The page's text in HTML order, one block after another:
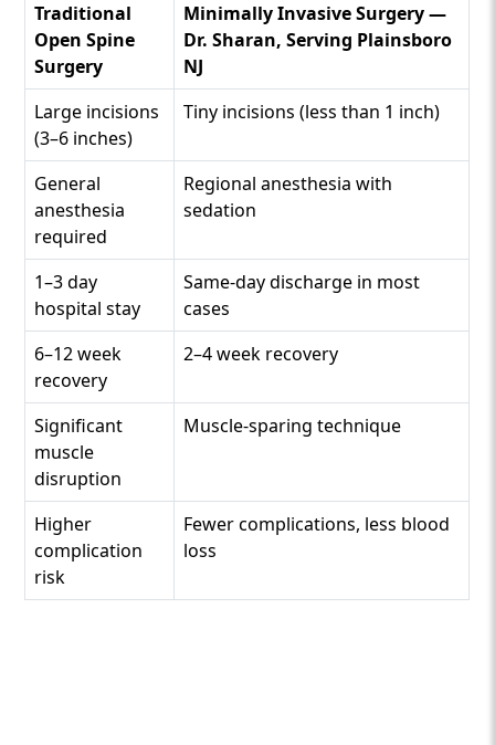
Traditional
Open Spine
Surgery
Minimally Invasive Surgery —
Dr. Sharan, Serving Plainsboro
NJ
Large incisions
(3–6 inches)
Tiny incisions (less than 1 inch)
General
anesthesia
required
Regional anesthesia with
sedation
1–3 day
hospital stay
Same-day discharge in most
cases
6–12 week
recovery
2–4 week recovery
Significant
muscle
disruption
Muscle-sparing technique
Higher
complication
risk
Fewer complications, less blood
loss